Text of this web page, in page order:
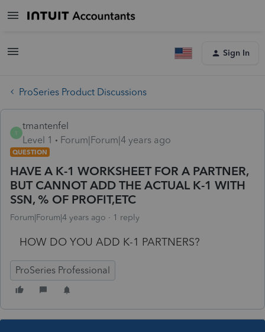
Sign In
ProSeries Product Discussions
T
tmantenfel
Level 1
Forum|Forum|4 years ago
QUESTION
HAVE A K-1 WORKSHEET FOR A PARTNER,
BUT CANNOT ADD THE ACTUAL K-1 WITH
SSN, % OF PROFIT,ETC
Forum|Forum|4 years ago 1 reply
HOW DO YOU ADD K-1 PARTNERS?
ProSeries Professional